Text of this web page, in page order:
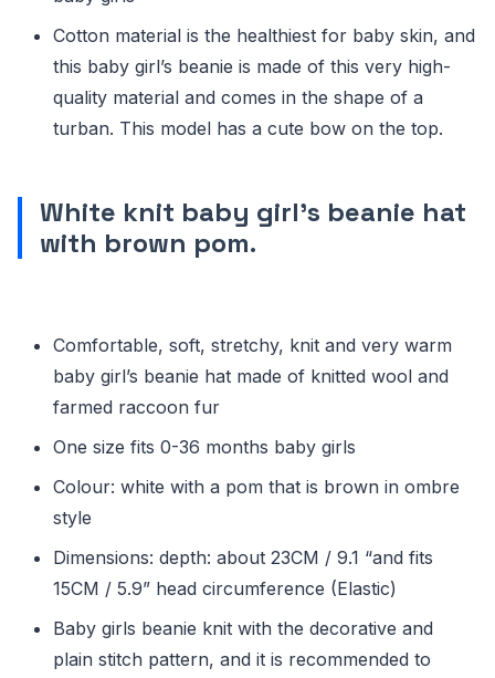
Cotton material is the healthiest for baby skin, and
this baby girl’s beanie is made of this very high-
quality material and comes in the shape of a
turban. This model has a cute bow on the top.
White knit baby girl’s beanie hat
with brown pom.
Comfortable, soft, stretchy, knit and very warm
baby girl’s beanie hat made of knitted wool and
farmed raccoon fur
One size fits 0-36 months baby girls
Colour: white with a pom that is brown in ombre
style
Dimensions: depth: about 23CM / 9.1 “and fits
15CM / 5.9” head circumference (Elastic)
Baby girls beanie knit with the decorative and
plain stitch pattern, and it is recommended to